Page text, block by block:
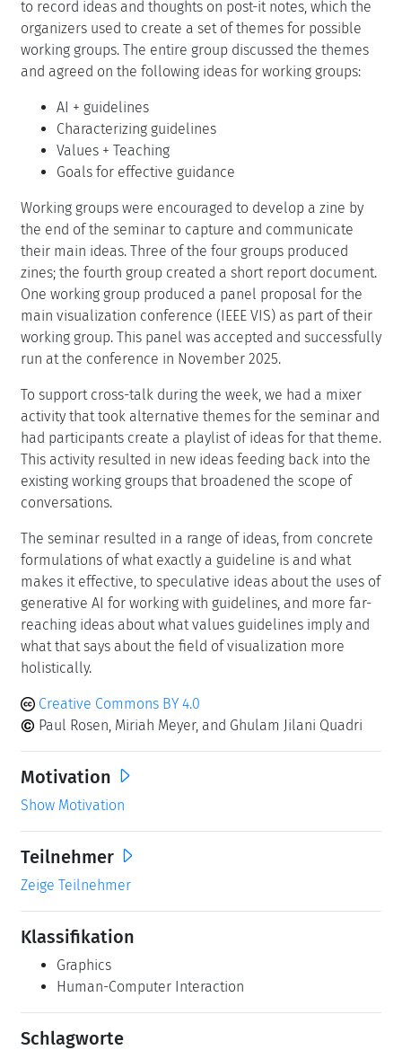
to record ideas and thoughts on post-it notes, which the
organizers used to create a set of themes for possible
working groups. The entire group discussed the themes
and agreed on the following ideas for working groups:
AI + guidelines
Characterizing guidelines
Values + Teaching
Goals for effective guidance
Working groups were encouraged to develop a zine by
the end of the seminar to capture and communicate
their main ideas. Three of the four groups produced
zines; the fourth group created a short report document.
One working group produced a panel proposal for the
main visualization conference (IEEE VIS) as part of their
working group. This panel was accepted and successfully
run at the conference in November 2025.
To support cross-talk during the week, we had a mixer
activity that took alternative themes for the seminar and
had participants create a playlist of ideas for that theme.
This activity resulted in new ideas feeding back into the
existing working groups that broadened the scope of
conversations.
The seminar resulted in a range of ideas, from concrete
formulations of what exactly a guideline is and what
makes it effective, to speculative ideas about the uses of
generative AI for working with guidelines, and more far-
reaching ideas about what values guidelines imply and
what that says about the field of visualization more
holistically.
Creative Commons BY 4.0
Paul Rosen, Miriah Meyer, and Ghulam Jilani Quadri
Motivation
Show Motivation
Teilnehmer
Zeige Teilnehmer
Klassifikation
Graphics
Human-Computer Interaction
Schlagworte